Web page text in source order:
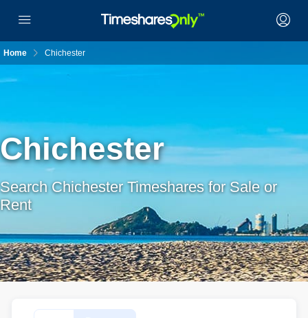
Home Chichester
Chichester
Search Chichester Timeshares for Sale or
Rent